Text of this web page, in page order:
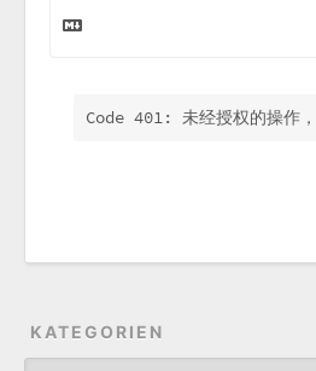
Code 401: 未经授权的操作
KATEGORIEN